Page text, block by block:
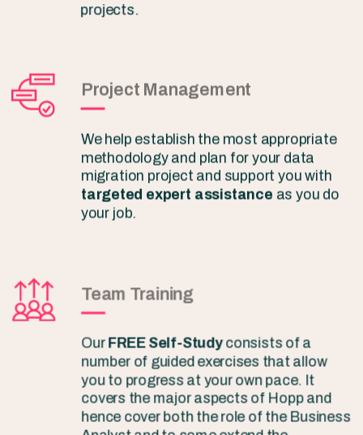
projects.
Project Management
We help establish the most appropriate
methodology and plan for your data
migration project and support you with
targeted expert assistance as you do
your job.
Team Training
OurFREE Self-Studyconsists of a
number of guided exercises that allow
you to progress at your own pace. It
covers the major aspects of Hopp and
hence cover both the role of the Business